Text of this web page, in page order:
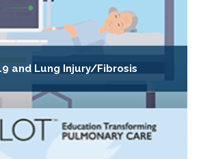
and Lung Injury/Fibrosis